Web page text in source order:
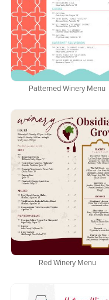
Patterned Winery Menu
Red Winery Menu